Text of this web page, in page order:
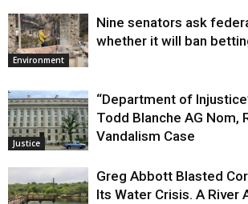
Environment
Nine senators ask
whether it will ban
Justice
“Department of
Todd Blanche AG Nom,
Vandalism Case
Greg Abbott Blasted
Its Water Crisis. A River